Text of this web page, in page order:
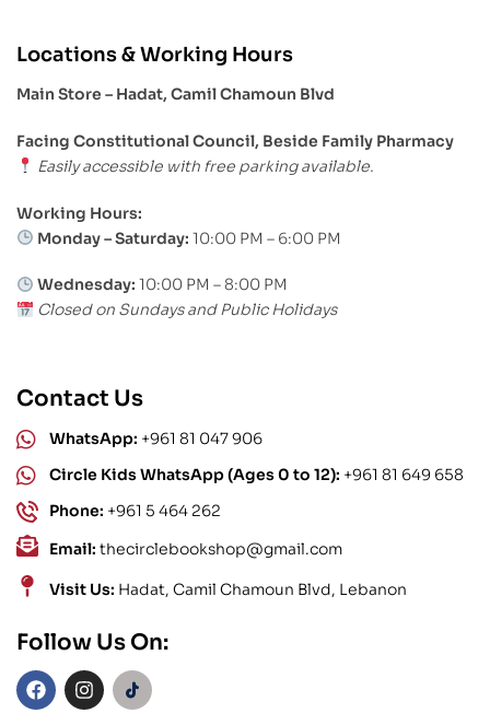
Locations & Working Hours
Main Store – Hadat, Camil Chamoun Blvd
Facing Constitutional Council, Beside Family Pharmacy
Easily accessible with free parking available.
Working Hours:
Monday – Saturday: 10:00 PM – 6:00 PM
Wednesday: 10:00 PM – 8:00 PM
Closed on Sundays and Public Holidays
Contact Us
WhatsApp: +961 81 047 906
Circle Kids WhatsApp (Ages 0 to 12): +961 81 649 658
Phone: +961 5 464 262
Email: thecirclebookshop@gmail.com
Visit Us: Hadat, Camil Chamoun Blvd, Lebanon
Follow Us On: